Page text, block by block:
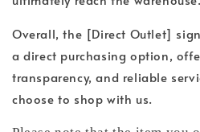
Overall, the [Direct Outlet]
a direct purchasing option,
transparency, and reliable
choose to shop with us.